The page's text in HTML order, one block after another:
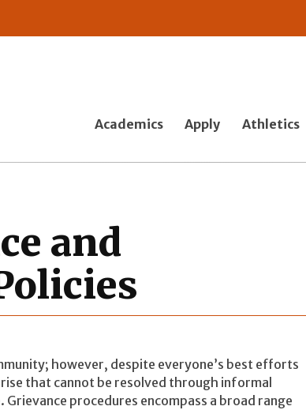
Academics Apply Athletics
and
however, despite everyone’s best efforts
that cannot be resolved through informal
procedures encompass a broad range